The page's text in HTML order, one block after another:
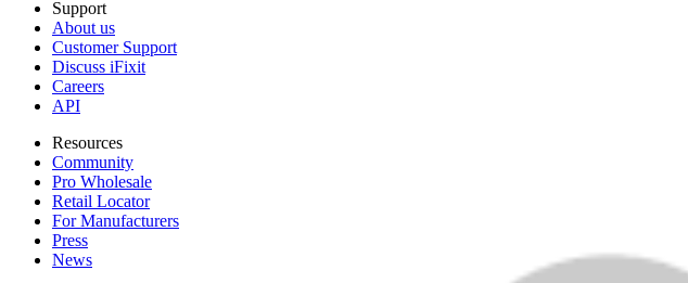
Support
About us
Customer Support
Discuss iFixit
Careers
API
Resources
Community
Pro Wholesale
Retail Locator
For Manufacturers
Press
News